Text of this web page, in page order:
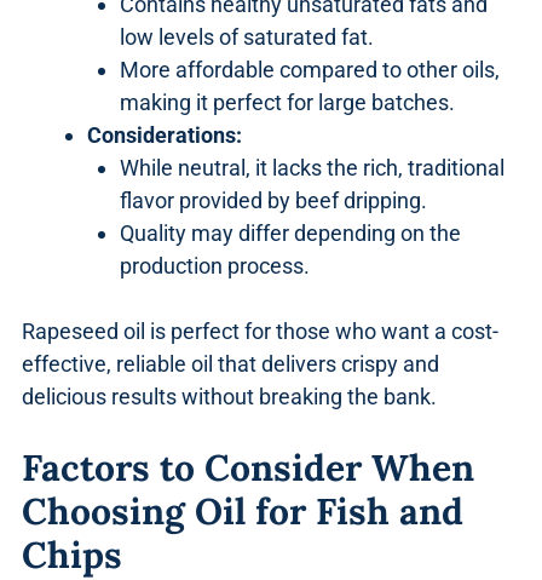
low levels of saturated fat.
More affordable compared to other oils,
making it perfect for large batches.
Considerations:
While neutral, it lacks the rich, traditional
flavor provided by beef dripping.
Quality may differ depending on the
production process.
Rapeseed oil is perfect for those who want a cost-
effective, reliable oil that delivers crispy and
delicious results without breaking the bank.
Factors to Consider When
Choosing Oil for Fish and
Chips